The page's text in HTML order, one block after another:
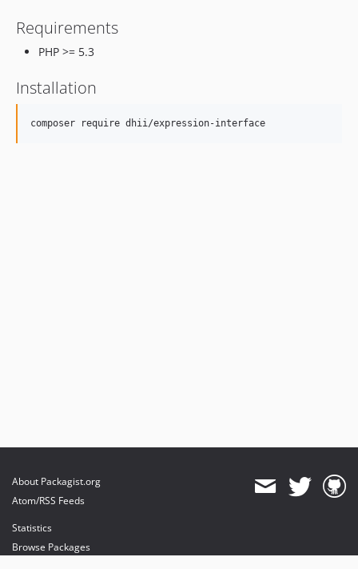
Requirements
PHP >= 5.3
Installation
About Packagist.org
Atom/RSS Feeds
Statistics
Browse Packages